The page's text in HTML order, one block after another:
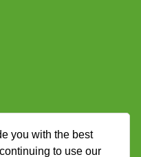
you with the best
to use our